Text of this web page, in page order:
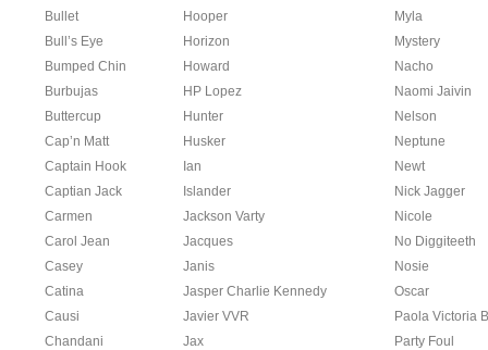
Bullet
Hooper
Myla
Bull’s Eye
Horizon
Mystery
Bumped Chin
Howard
Nacho
Burbujas
HP Lopez
Naomi Jaivin
Buttercup
Hunter
Nelson
Cap’n Matt
Husker
Neptune
Captain Hook
Ian
Newt
Captian Jack
Islander
Nick Jagger
Carmen
Jackson Varty
Nicole
Carol Jean
Jacques
No Diggiteeth
Casey
Janis
Nosie
Catina
Jasper Charlie Kennedy
Oscar
Causi
Javier VVR
Paola Victoria
Chandani
Jax
Party Foul